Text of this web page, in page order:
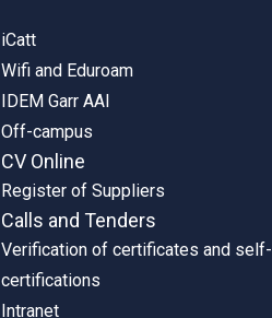
iCatt
Wifi and Eduroam
IDEM Garr AAI
Off-campus
CV Online
Register of Suppliers
Calls and Tenders
Verification of certificates and self-
certifications
Intranet